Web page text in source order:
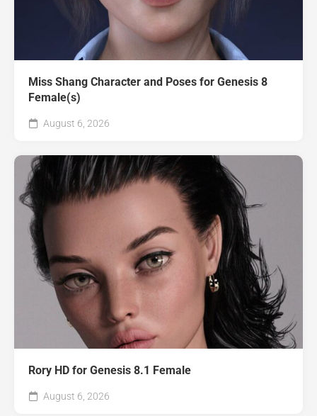
Miss Shang Character and Poses for Genesis 8
Female(s)
August 6, 2026
Rory HD for Genesis 8.1 Female
August 6, 2026